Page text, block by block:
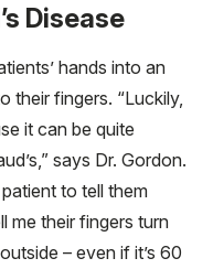
Disease
hands into an
their fingers. “Luckily,
it can be quite
says Dr. Gordon.
to tell them
me their fingers turn
– even if it’s 60